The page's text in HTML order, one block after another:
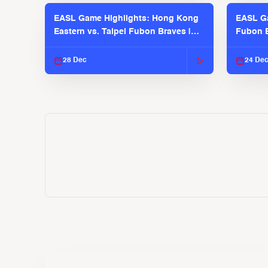
EASL Game Highlights: Hong Kong
Eastern vs. Taipei Fubon Braves |
28 Dec
EASL
Fubon
24 Dec